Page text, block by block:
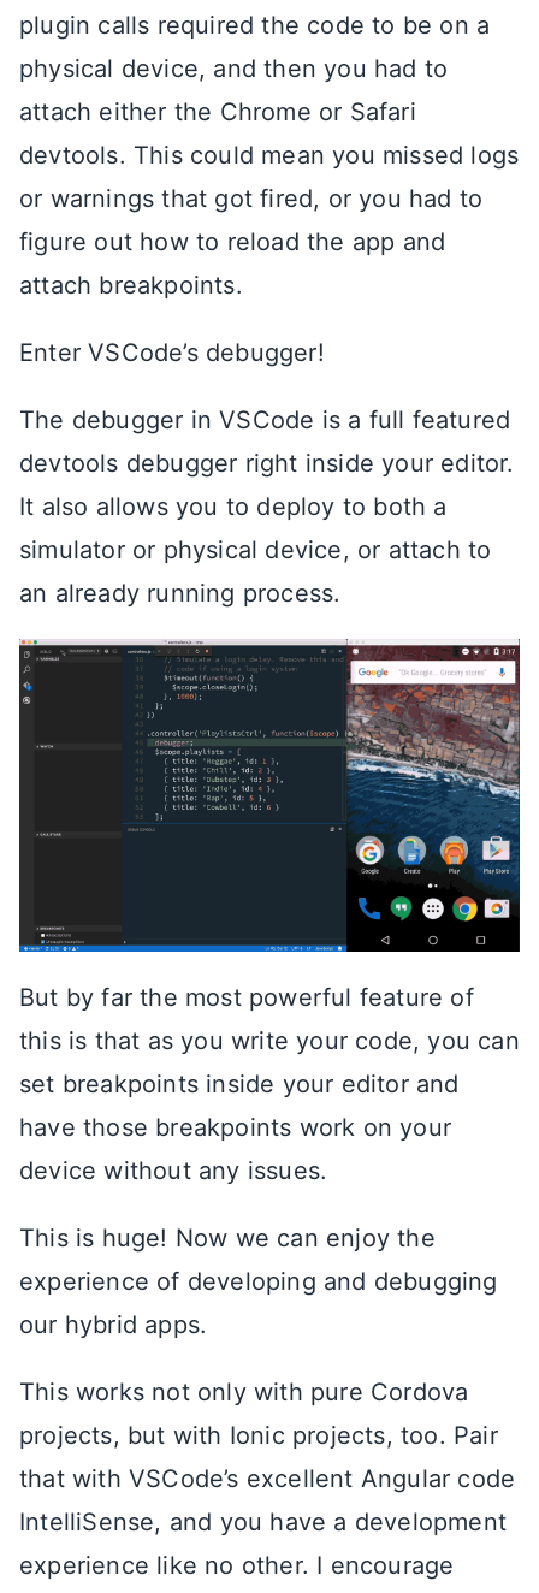
plugin calls required the code to be on a
physical device, and then you had to
attach either the Chrome or Safari
devtools. This could mean you missed logs
or warnings that got fired, or you had to
figure out how to reload the app and
attach breakpoints.
Enter VSCode’s debugger!
The debugger in VSCode is a full featured
devtools debugger right inside your editor.
It also allows you to deploy to both a
simulator or physical device, or attach to
an already running process.
But by far the most powerful feature of
this is that as you write your code, you can
set breakpoints inside your editor and
have those breakpoints work on your
device without any issues.
This is huge! Now we can enjoy the
experience of developing and debugging
our hybrid apps.
This works not only with pure Cordova
projects, but with Ionic projects, too. Pair
that with VSCode’s excellent Angular code
IntelliSense, and you have a development
experience like no other. I encourage